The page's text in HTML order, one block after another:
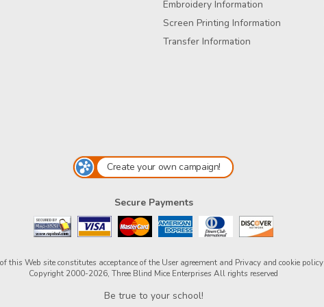
Embroidery Information
Screen Printing Information
Transfer Information
Create your own campaign!
Secure Payments
this Web site constitutes acceptance of the User agreementand Privacy and cookie policy
Copyright 2000-2026, Three Blind Mice Enterprises All rights reserved
Be true to your school!